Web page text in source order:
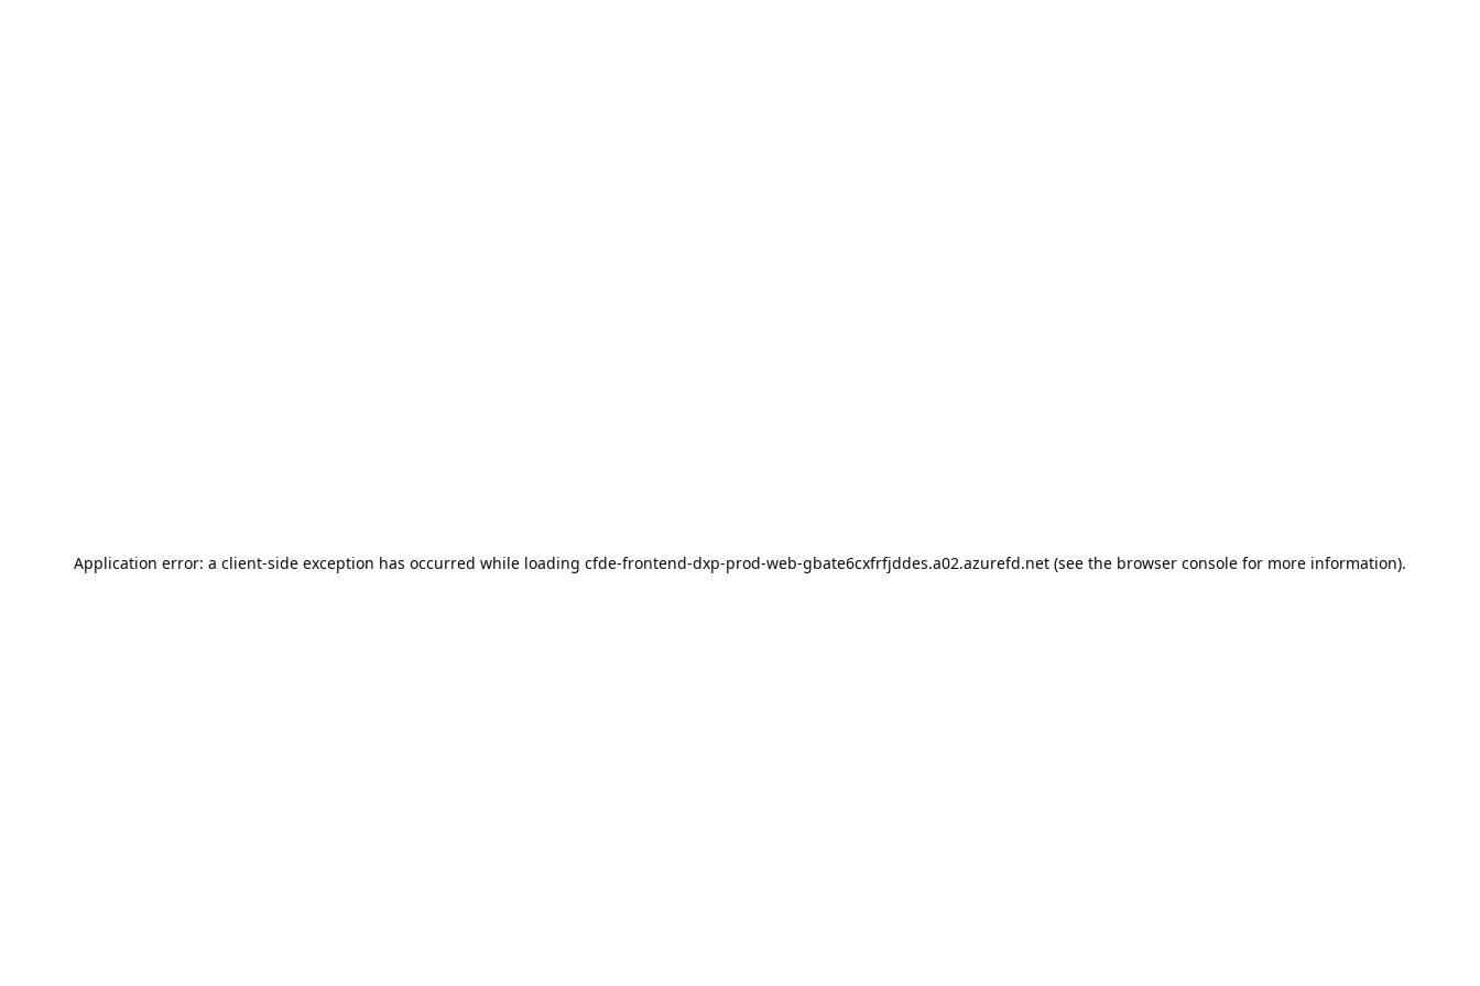
Application error: a client-side exception has occurred while loading cfde-frontend-dxp-prod-web-gbate6cxfrfjddes.a02.azurefd.net (see the browser console for more information).